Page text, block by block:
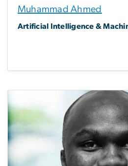
Muhammad Ahmed
Artificial Intelligence &